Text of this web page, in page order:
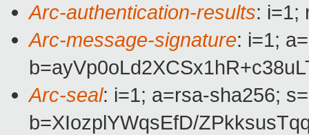
Arc-authentication-results: i=1;
Arc-message-signature: i=1;
Arc-seal: i=1; a=rsa-sha256;
b=XIozplYWqsEfD/